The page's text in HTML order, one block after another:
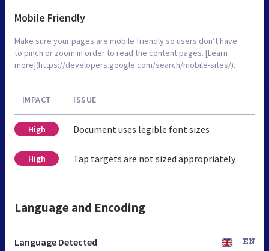
Mobile Friendly
Make sure your pages are mobile friendly so users don’t have
to pinch or zoom in order to read the content pages. [Learn
more](https://developers.google.com/search/mobile-sites/).
IMPACT ISSUE
High Document uses legible font sizes
High Tap targets are not sized appropriately
Language and Encoding
Language Detected EN